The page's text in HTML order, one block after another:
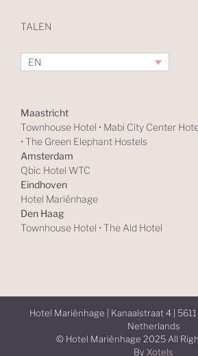
TALEN
EN
Maastricht
Townhouse Hotel • Mabi City Center
• The Green Elephant Hostels
Amsterdam
Qbic Hotel WTC
Eindhoven
Hotel Mariënhage
Den Haag
Townhouse Hotel • The Ald Hotel
Hotel Mariënhage | Kanaalstraat 4 |
Netherlands
© Hotel Mariënhage 2025 All
By Xotels